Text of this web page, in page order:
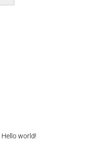
Hello world!